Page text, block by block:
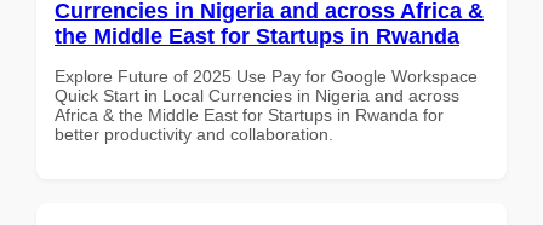
Currencies in Nigeria and across Africa &
the Middle East for Startups in Rwanda
Explore Future of 2025 Use Pay for Google Workspace
Quick Start in Local Currencies in Nigeria and across
Africa & the Middle East for Startups in Rwanda for
better productivity and collaboration.